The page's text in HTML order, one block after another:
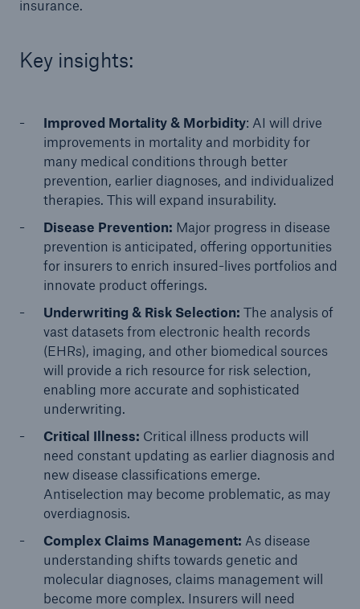
insurance.
Key insights:
Improved Mortality & Morbidity: AI will drive
improvements in mortality and morbidity for
many medical conditions through better
prevention, earlier diagnoses, and individualized
therapies. This will expand insurability.
Disease Prevention: Major progress in disease
prevention is anticipated, offering opportunities
for insurers to enrich insured-lives portfolios and
innovate product offerings.
Underwriting & Risk Selection: The analysis of
vast datasets from electronic health records
(EHRs), imaging, and other biomedical sources
will provide a rich resource for risk selection,
enabling more accurate and sophisticated
underwriting.
Critical Illness: Critical illness products will
need constant updating as earlier diagnosis and
new disease classifications emerge.
Antiselection may become problematic, as may
overdiagnosis.
Complex Claims Management: As disease
understanding shifts towards genetic and
molecular diagnoses, claims management will
become more complex. Insurers will need